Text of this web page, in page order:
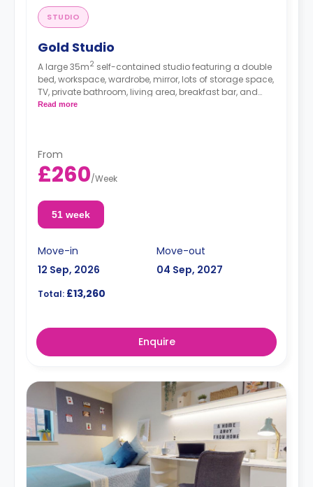
STUDIO
Gold Studio
A large 35m2 self-contained studio featuring a double
bed, workspace, wardrobe, mirror, lots of storage space,
TV, private bathroom, living area, breakfast bar, and
separate kitchen area with microwave/oven, hob, and
Read more
From
£260/Week
51 week
Move-in
12 Sep, 2026
Move-out
04 Sep, 2027
Total: £13,260
Enquire